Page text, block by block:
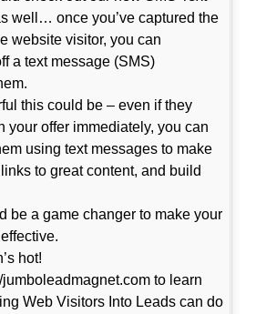
well… once you’ve captured the
website visitor, you can
a text message (SMS)
this could be – even if they
your offer immediately, you can
using text messages to make
to great content, and build
be a game changer to make your
hot!
to learn
Web Visitors Into Leads can do